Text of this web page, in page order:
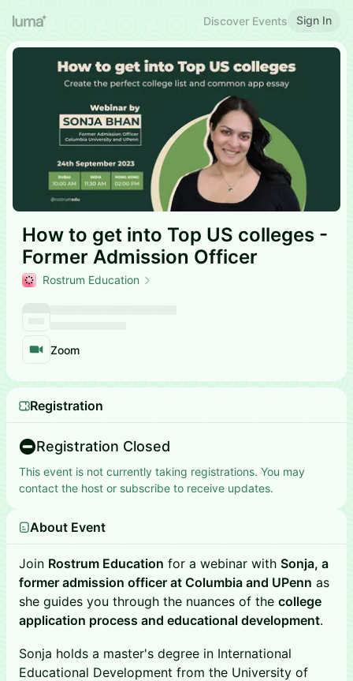
Discover Events Sign In
How to get into Top US colleges -
Former Admission Officer
Rostrum Education
Zoom
Registration
Registration Closed
This event is not currently taking registrations. You may
contact the host or subscribe to receive updates.
About Event
Join Rostrum Education for a webinar with Sonja, a
former admission officer at Columbia and UPenn as
she guides you through the nuances of the college
application process and educational development.
Sonja holds a master's degree in International
Educational Development from the University of